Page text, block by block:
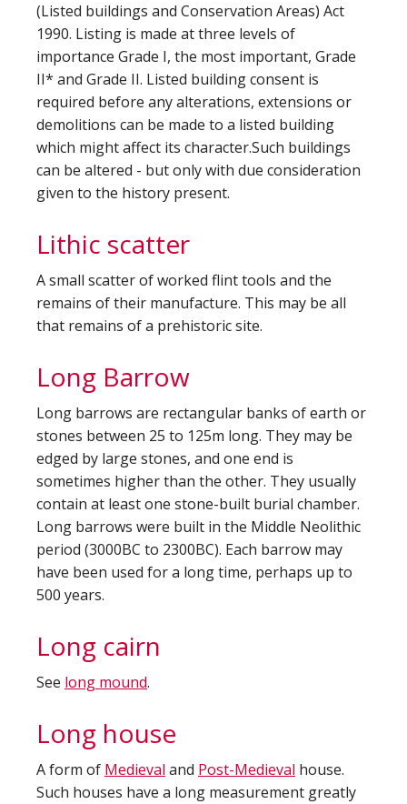
(Listed buildings and Conservation Areas) Act
1990. Listing is made at three levels of
importance Grade I, the most important, Grade
II* and Grade II. Listed building consent is
required before any alterations, extensions or
demolitions can be made to a listed building
which might affect its character.Such buildings
can be altered - but only with due consideration
given to the history present.
Lithic scatter
A small scatter of worked flint tools and the
remains of their manufacture. This may be all
that remains of a prehistoric site.
Long Barrow
Long barrows are rectangular banks of earth or
stones between 25 to 125m long. They may be
edged by large stones, and one end is
sometimes higher than the other. They usually
contain at least one stone-built burial chamber.
Long barrows were built in the Middle Neolithic
period (3000BC to 2300BC). Each barrow may
have been used for a long time, perhaps up to
500 years.
Long cairn
See long mound.
Long house
A form of Medieval and Post-Medieval house.
Such houses have a long measurement greatly